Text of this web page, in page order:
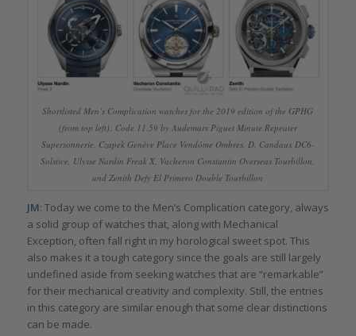
Shortlisted Men’s Complication watches for the 2019 edition of the GPHG
(from top left): Code 11.59 by Audemars Piguet Minute Repeater
Supersonnerie, Czapek Genève Place Vendôme Ombres, D. Candaux DC6-
Solstice, Ulysse Nardin Freak X, Vacheron Constantin Overseas Tourbillon,
and Zenith Defy El Primero Double Tourbillon
JM: Today we come to the Men’s Complication category, always
a solid group of watches that, along with Mechanical
Exception, often fall right in my horological sweet spot. This
also makes it a tough category since the goals are still largely
undefined aside from seeking watches that are “remarkable”
for their mechanical creativity and complexity. Still, the entries
in this category are similar enough that some clear distinctions
can be made.